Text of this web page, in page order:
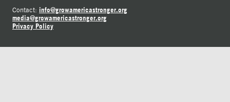
Contact: info@growamericastronger.org
media@growamericastronger.org
Privacy Policy